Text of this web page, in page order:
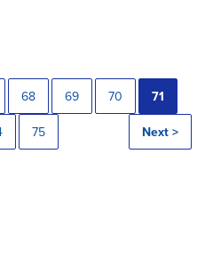
68 69 70 71
75 Next >